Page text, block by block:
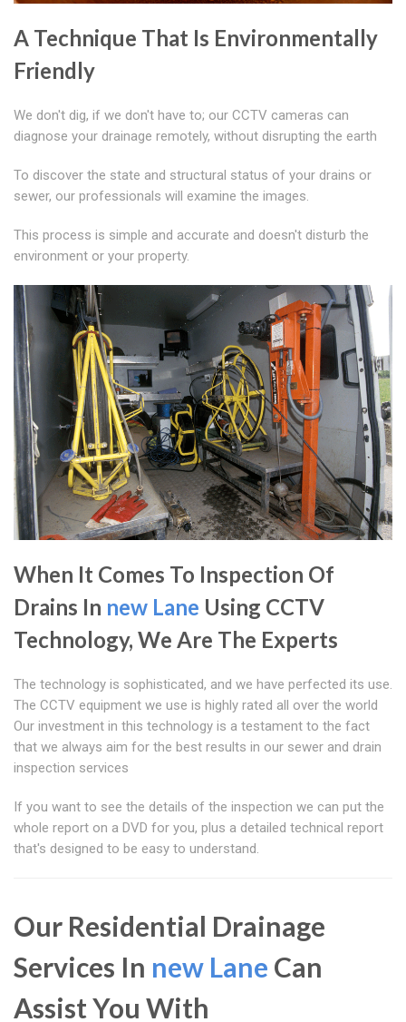
A Technique That Is Environmentally
Friendly
We don't dig, if we don't have to; our CCTV cameras can
diagnose your drainage remotely, without disrupting the earth
To discover the state and structural status of your drains or
sewer, our professionals will examine the images.
This process is simple and accurate and doesn't disturb the
environment or your property.
When It Comes To Inspection Of
Drains In new Lane Using CCTV
Technology, We Are The Experts
The technology is sophisticated, and we have perfected its use.
The CCTV equipment we use is highly rated all over the world
Our investment in this technology is a testament to the fact
that we always aim for the best results in our sewer and drain
inspection services
If you want to see the details of the inspection we can put the
whole report on a DVD for you, plus a detailed technical report
that's designed to be easy to understand.
Our Residential Drainage
Services In new Lane Can
Assist You With